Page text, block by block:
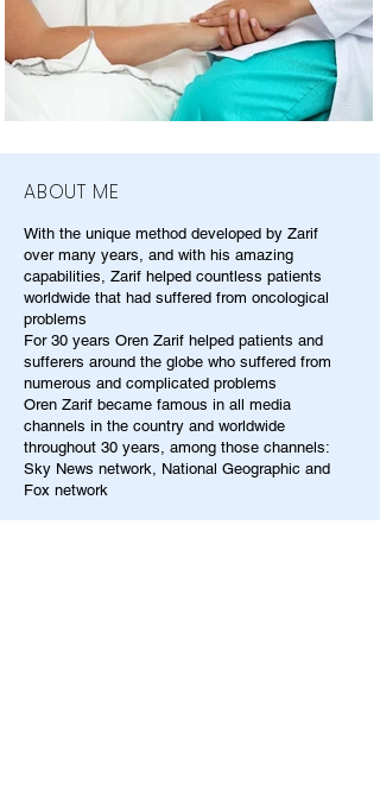
ABOUT ME
With the unique method developed by Zarif
over many years, and with his amazing
capabilities, Zarif helped countless patients
worldwide that had suffered from oncological
problems
For 30 years Oren Zarif helped patients and
sufferers around the globe who suffered from
numerous and complicated problems
Oren Zarif became famous in all media
channels in the country and worldwide
throughout 30 years, among those channels:
Sky News network, National Geographic and
Fox network